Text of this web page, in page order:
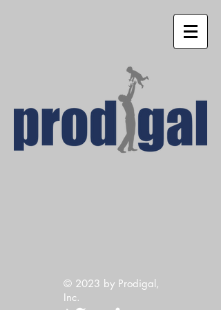
© 2023 by Prodigal,
Inc.